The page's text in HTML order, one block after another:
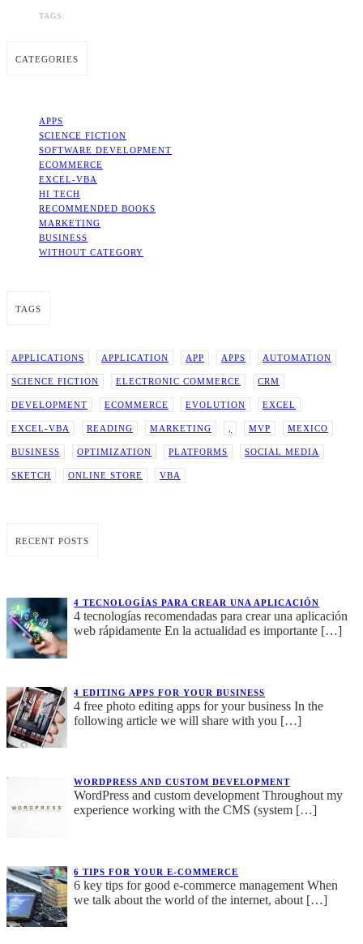
TAGS:
CATEGORIES
APPS
SCIENCE FICTION
SOFTWARE DEVELOPMENT
ECOMMERCE
EXCEL-VBA
HI TECH
RECOMMENDED BOOKS
MARKETING
BUSINESS
WITHOUT CATEGORY
TAGS
APPLICATIONS APPLICATION APP APPS AUTOMATION
SCIENCE FICTION ELECTRONIC COMMERCE CRM
DEVELOPMENT ECOMMERCE EVOLUTION EXCEL
EXCEL-VBA READING MARKETING MVP MEXICO
BUSINESS OPTIMIZATION PLATFORMS SOCIAL MEDIA
SKETCH ONLINE STORE VBA
RECENT POSTS
4 TECNOLOGÍAS PARA CREAR UNA APLICACIÓN
4 tecnologías recomendadas para crear una aplicación
web rápidamente En la actualidad es importante […]
4 EDITING APPS FOR YOUR BUSINESS
4 free photo editing apps for your business In the
following article we will share with you […]
WORDPRESS AND CUSTOM DEVELOPMENT
WordPress and custom development Throughout my
experience working with the CMS (system […]
6 TIPS FOR YOUR E-COMMERCE
6 key tips for good e-commerce management When
we talk about the world of the internet, about […]